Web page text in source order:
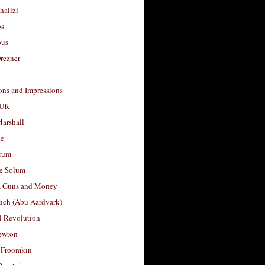
and Impressions
Solum
Guns and Money
(Abu Aardvark)
Revolution